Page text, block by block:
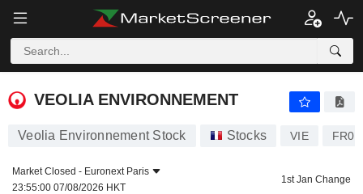
VEOLIA ENVIRONNEMENT
VEOLIA ENVIRONNEMENT
Veolia Environnement Stock Stocks VIE
Market Closed - Euronext Paris
23:55:00 07/08/2026 HKT
1st Jan Change